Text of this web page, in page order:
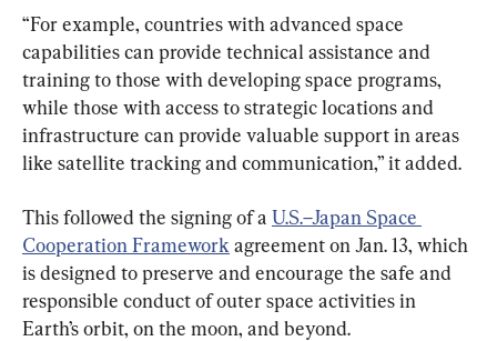
“For example, countries with advanced space
capabilities can provide technical assistance and
training to those with developing space programs,
while those with access to strategic locations and
infrastructure can provide valuable support in areas
like satellite tracking and communication,” it added.
This followed the signing of a U.S.–Japan Space
Cooperation Framework agreement on Jan. 13, which
is designed to preserve and encourage the safe and
responsible conduct of outer space activities in
Earth’s orbit, on the moon, and beyond.